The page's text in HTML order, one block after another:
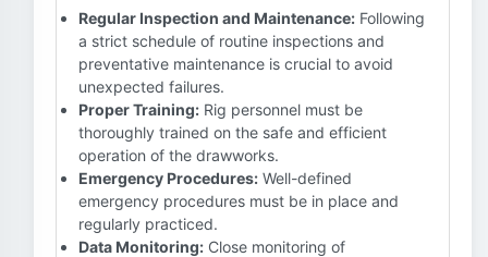
Regular Inspection and Maintenance: Following
a strict schedule of routine inspections and
preventative maintenance is crucial to avoid
unexpected failures.
Proper Training: Rig personnel must be
thoroughly trained on the safe and efficient
operation of the drawworks.
Emergency Procedures: Well-defined
emergency procedures must be in place and
regularly practiced.
Data Monitoring: Close monitoring of